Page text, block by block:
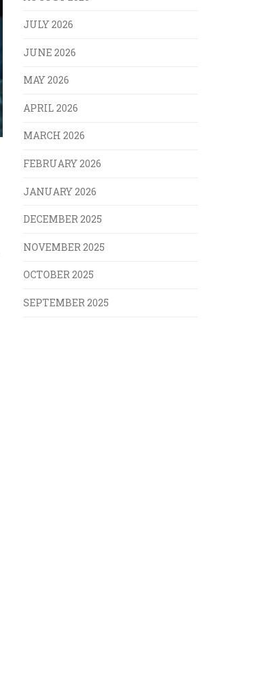
JULY 2026
JUNE 2026
MAY 2026
APRIL 2026
MARCH 2026
FEBRUARY 2026
JANUARY 2026
DECEMBER 2025
NOVEMBER 2025
OCTOBER 2025
SEPTEMBER 2025